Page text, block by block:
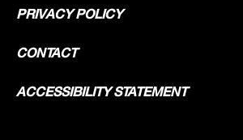
PRIVACY POLICY
CONTACT
ACCESSIBILITY STATEMENT